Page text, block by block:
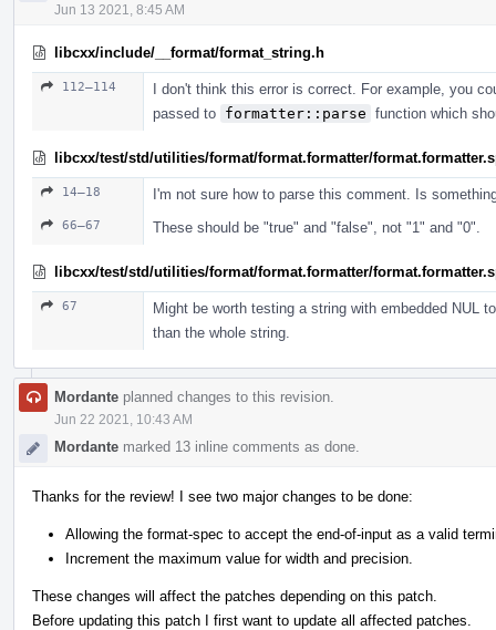
Jun 13 2021, 8:45 AM
libcxx/include/__format/format_string.h
112–114
I don't think this error is correct. For example, you
passed to formatter::parse function which
libcxx/test/std/utilities/format/format.formatter/
14–18 I'm not sure how to parse this comment. Is
66–67 These should be "true" and "false", not "1" and "0".
libcxx/test/std/utilities/format/format.formatter/
67
Might be worth testing a string with embedded NUL
than the whole string.
Mordante planned changes to this revision.
Jun 22 2021, 10:43 AM
Mordante marked 13 inline comments as done.
Thanks for the review! I see two major changes to be done:
Allowing the format-spec to accept the end-of-input as a valid
Increment the maximum value for width and precision.
These changes will affect the patches depending on this patch.
Before updating this patch I first want to update all affected patches.